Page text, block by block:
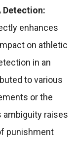
Detection:
enhances
on athletic
in an
to various
or the
ambiguity raises
punishment